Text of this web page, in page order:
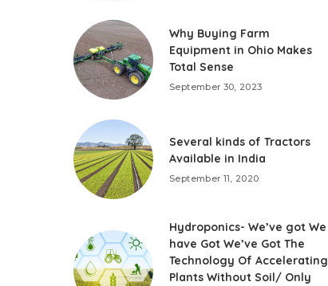
Why Buying Farm
Equipment in Ohio Makes
Total Sense
September 30, 2023
Several kinds of Tractors
Available in India
September 11, 2020
Hydroponics- We’ve got We
have Got We’ve Got The
Technology Of Accelerating
Plants Without Soil/ Only